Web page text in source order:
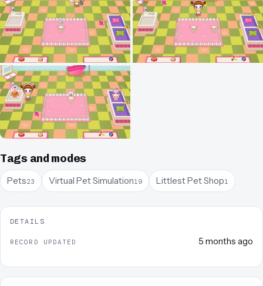
Tags and modes
Pets23 Virtual Pet Simulation19 Littlest Pet Shop1
DETAILS
RECORD UPDATED 5 months ago